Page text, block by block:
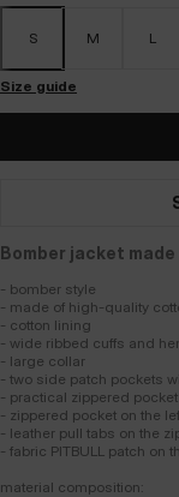
S M L
Size guide
Bomber jacket
- bomber style
- made of high-quality
- cotton lining
- wide ribbed cuffs and
- large collar
- two side patch pockets
- practical zippered
- zippered pocket on the
- leather pull tabs on the
- fabric PITBULL patch on
material composition: